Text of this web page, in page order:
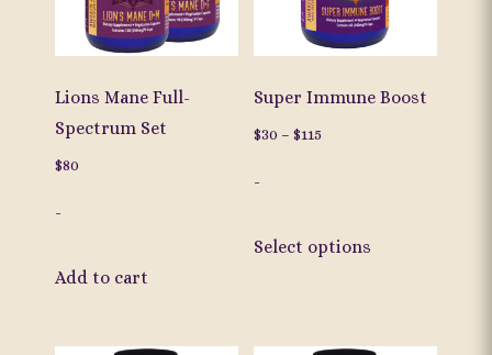
Lions Mane Full-
Spectrum Set
$80
-
Add to cart
Super Immune Boost
$30 – $115Price
$115
-
Select options